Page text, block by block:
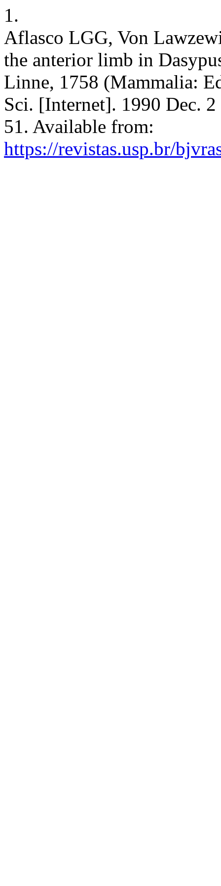
1.
Aflasco LGG, Von
the anterior limb in
Linne, 1758 (Mammalia:
Sci. [Internet]. 1990 Dec.
51. Available from:
https://revistas.usp.br/